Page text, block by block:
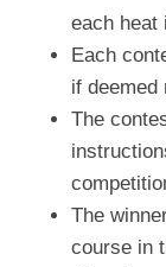
each heat
Each
if deemed
The
The
course in